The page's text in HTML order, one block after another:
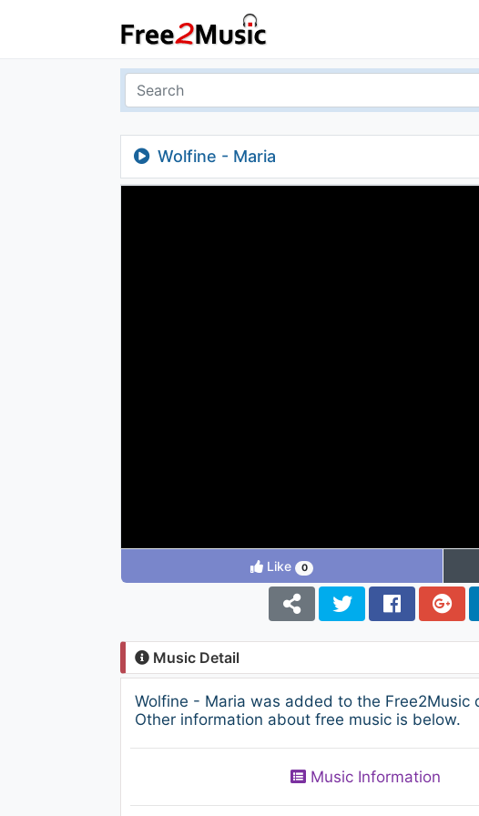
Wolfine - Maria
Like 0
Music Detail
Wolfine - Maria was added to the
Other information about free music is below.
Music Information